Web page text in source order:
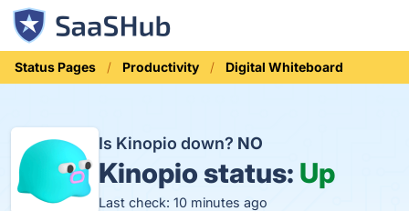
Status Pages Productivity Digital Whiteboard
Is Kinopio down? NO
Kinopio status: Up
Last check: 10 minutes ago